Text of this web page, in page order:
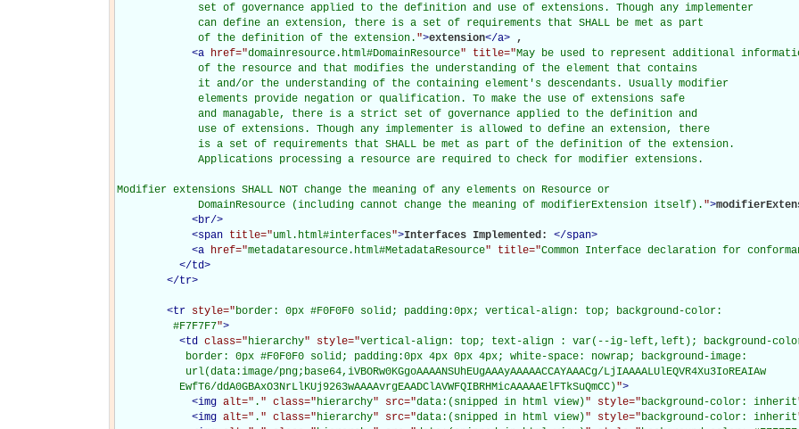
             set of governance applied to the definition and use of extensions. Though any implementer
             can define an extension, there is a set of requirements that SHALL be met as part
             of the definition of the extension.
">extension</a> ,
<a href="domainresource.html#DomainResource" title="May be used to represent additional
             of the resource and that modifies the understanding of the element that contains
             it and/or the understanding of the containing element's descendants. Usually modifier
             elements provide negation or qualification. To make the use of extensions safe
             and managable, there is a strict set of governance applied to the definition and
             use of extensions. Though any implementer is allowed to define an extension, there
             is a set of requirements that SHALL be met as part of the definition of the extension.
             Applications processing a resource are required to check for modifier extensions.
Modifier extensions SHALL NOT change the meaning of any elements on Resource or
             DomainResource (including cannot change the meaning of modifierExtension itself).
">
<br/>
<span title="uml.html#interfaces">Interfaces Implemented: </span>
<a href="metadataresource.html#MetadataResource" title="Common Interface declaration for
</td>
</tr>
<tr style="border: 0px #F0F0F0 solid; padding:0px; vertical-align: top; background-color:
         #F7F7F7
">
<td class="hierarchy" style="vertical-align: top; text-align : var(--ig-left,left); background-color:
           border: 0px #F0F0F0 solid; padding:0px 4px 0px 4px; white-space: nowrap; background-image:
           url(data:image/png;base64,iVBORw0KGgoAAAANSUhEUgAAAyAAAAACCAYAAACg/LjIAAAALUlEQVR4Xu3IoREAIAw
          EwfT6/ddA0GBAxO3NrLlKUj9263wAAAAvrgEAADClAVWFQIBRHMicAAAAAElFTkSuQmCC)
">
<img alt=" . " class="hierarchy" src="data:(snipped in html view)" style="background-color: inherit
<img alt=" . " class="hierarchy" src="data:(snipped in html view)" style="background-color: inherit